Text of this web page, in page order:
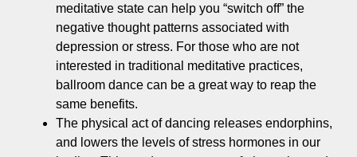
meditative state can help you “switch off” the
negative thought patterns associated with
depression or stress. For those who are not
interested in traditional meditative practices,
ballroom dance can be a great way to reap the
same benefits.
The physical act of dancing releases endorphins,
and lowers the levels of stress hormones in our